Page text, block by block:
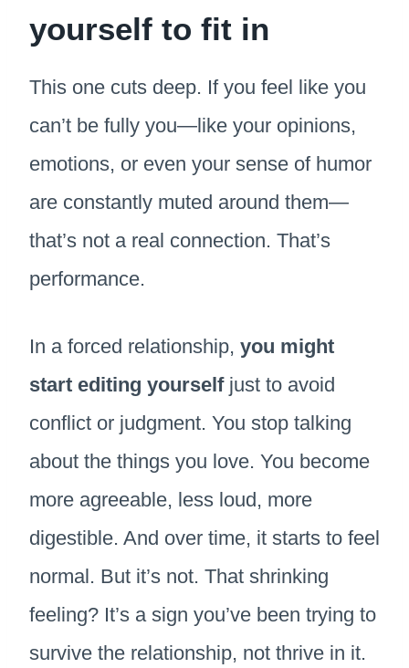
yourself to fit in
This one cuts deep. If you feel like you
can’t be fully you—like your opinions,
emotions, or even your sense of humor
are constantly muted around them—
that’s not a real connection. That’s
performance.
In a forced relationship, you might
start editing yourselfjust to avoid
conflict or judgment. You stop talking
about the things you love. You become
more agreeable, less loud, more
digestible. And over time, it starts to feel
normal. But it’s not. That shrinking
feeling? It’s a sign you’ve been trying to
survive the relationship, not thrive in it.